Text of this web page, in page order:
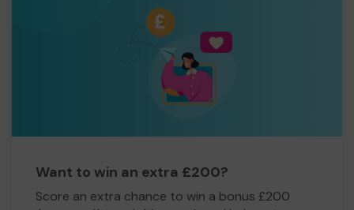
Want to win an extra £200?
Score an extra chance to win a bonus £200